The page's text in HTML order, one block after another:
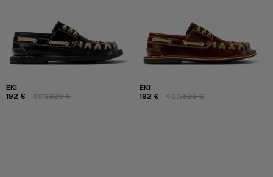
EKI
192 € -40%320 €
EKI
192 € -40%320 €